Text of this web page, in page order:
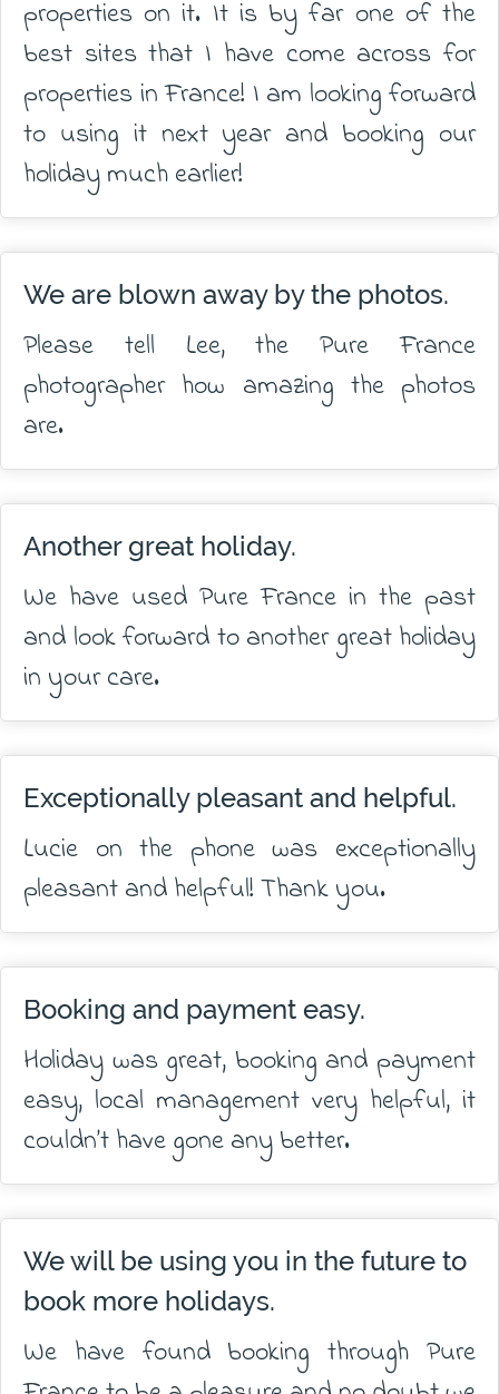
properties on it. It is by far one of the
best sites that I have come across for
properties in France! I am looking forward
to using it next year and booking our
holiday much earlier!
We are blown away by the photos.
Please tell Lee, the Pure France
photographer how amazing the photos
are.
Another great holiday.
We have used Pure France in the past
and look forward to another great holiday
in your care.
Exceptionally pleasant and helpful.
Lucie on the phone was exceptionally
pleasant and helpful! Thank you.
Booking and payment easy.
Holiday was great, booking and payment
easy, local management very helpful, it
couldn’t have gone any better.
We will be using you in the future to
book more holidays.
We have found booking through Pure